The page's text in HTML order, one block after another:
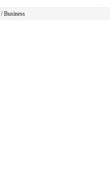
/Business